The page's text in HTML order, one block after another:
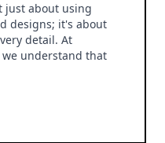
just about using
designs; it's about
detail. At
we understand that